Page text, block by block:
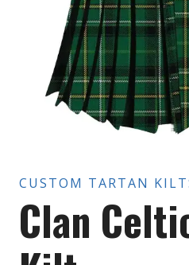
CUSTOM TARTAN
Clan